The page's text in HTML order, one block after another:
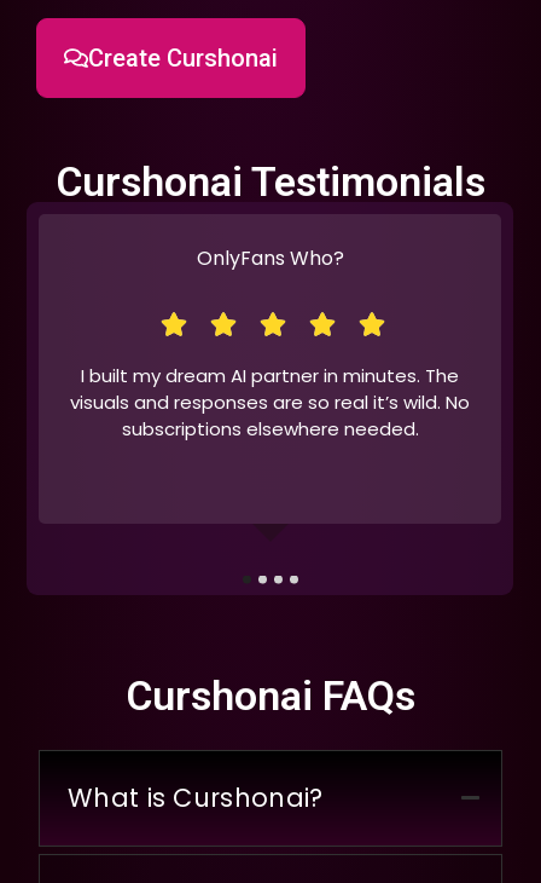
Create Curshonai
Curshonai Testimonials
OnlyFans Who?
I built my dream AI partner in minutes. The
visuals and responses are so real it’s wild. No
subscriptions elsewhere needed.
Curshonai FAQs
What is Curshonai?